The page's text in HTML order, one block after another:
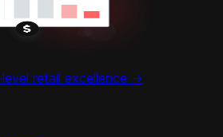
retail excellence ->